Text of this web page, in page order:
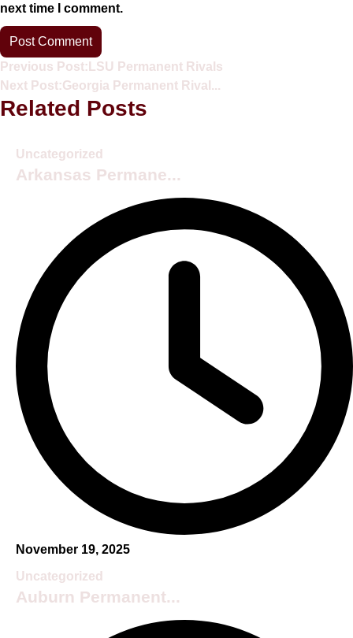
next time I comment.
Previous Post: LSU Permanent Rivals
Next Post:Georgia Permanent Rival...
Related Posts
Uncategorized
Arkansas Permane...
November 19, 2025
Uncategorized
Auburn Permanent...